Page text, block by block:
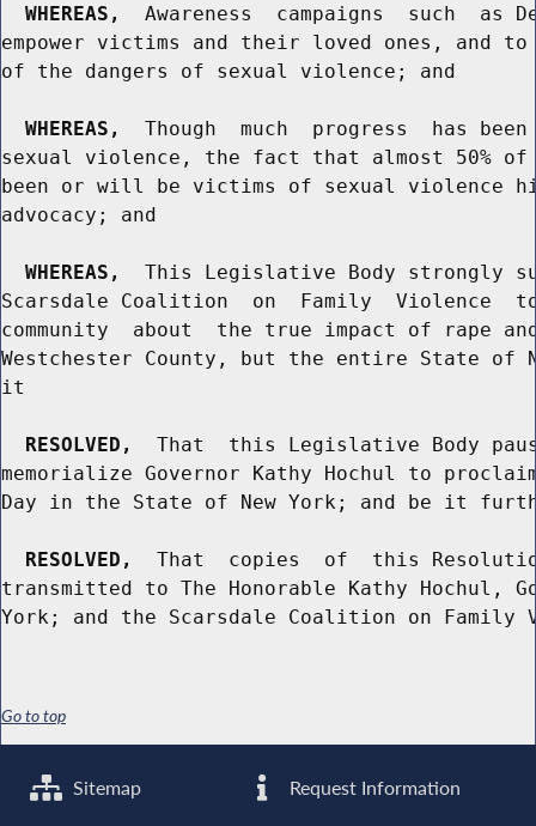
WHEREAS,
Awareness  campaigns  such  as
empower victims and their loved ones, and
of the dangers of sexual violence; and
WHEREAS,
Though  much  progress  has
sexual violence, the fact that almost 50% of
been or will be victims of sexual violence
advocacy; and
WHEREAS,
This Legislative Body strongly
Scarsdale Coalition  on  Family  Violence
community  about  the true impact of rape
Westchester County, but the entire State of
it
RESOLVED,
That  this Legislative Body
memorialize Governor Kathy Hochul to
Day in the State of New York; and be it
RESOLVED,
That  copies  of  this
transmitted to The Honorable Kathy Hochul,
Go to top
Sitemap Request Information